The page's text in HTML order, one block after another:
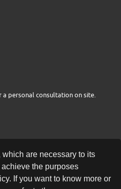
are necessary to its
the purposes
If you want to know more or
personal consultation on site.